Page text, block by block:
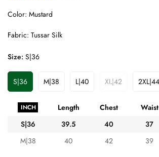
Color: Mustard
Fabric: Tussar Silk
Size: S|36
S|36Variant
Sold
Out
Or
Unavailable
M|38Variant
Out
Or
Unavailable
L|40Variant
Unavailable
XL|42Variant
Out
Or
Unavailable
2XL|44
Out
Or
INCH Length Chest Waist
S|36
39.5 40 37
M|38
40 42 39